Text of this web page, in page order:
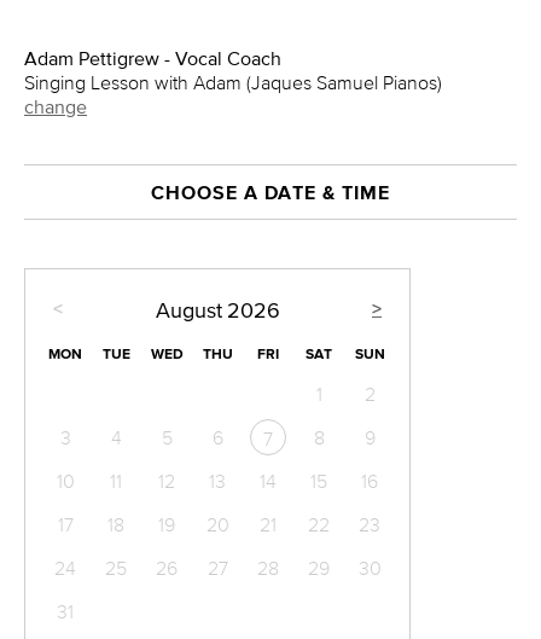
Adam Pettigrew - Vocal Coach
Singing Lesson with Adam (Jaques Samuel Pianos)
change
CHOOSE A DATE & TIME
< >
August 2026
MON TUE WED THU FRI SAT SUN
1
2
3
4 5 6 7 8
9
10
11 12 13 14 15
16
17
18 19 20 21 22
23
24
25 26 27 28 29
30
31